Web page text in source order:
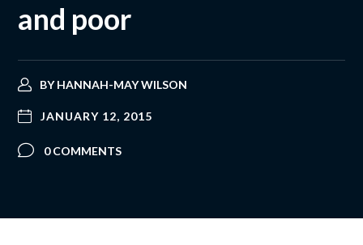
and poor
BYHANNAH-MAY WILSON
JANUARY 12, 2015
0 COMMENTS